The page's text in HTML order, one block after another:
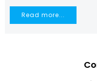
Read more...